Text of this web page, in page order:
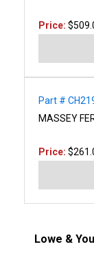
Price:
Part #
MASSEY
Price:
Lowe &